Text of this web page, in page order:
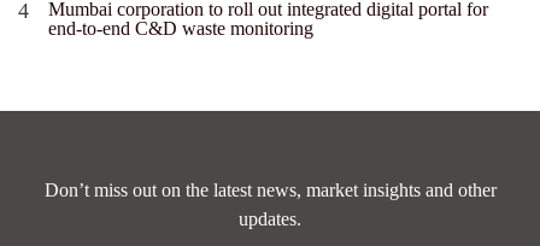
Mumbai corporation to roll out integrated digital portal for
end-to-end C&D waste monitoring
Don’t miss out on the latest news, market insights and other
updates.